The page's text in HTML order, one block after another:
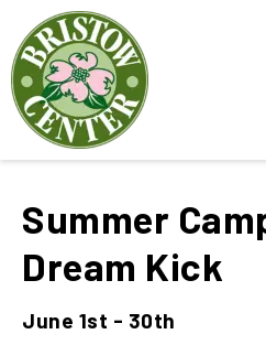
Summer
Dream Kick
June 1st - 30th